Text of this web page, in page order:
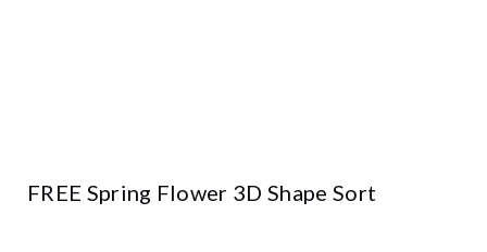
FREE Spring Flower 3D Shape Sort